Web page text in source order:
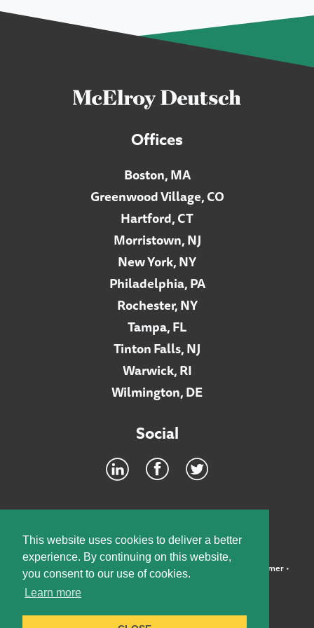
This website uses cookies to deliver a better
experience. By continuing on this website,
you consent to our use of cookies.
Learn more
Offices
Boston, MA
Greenwood Village, CO
Hartford, CT
Morristown, NJ
New York, NY
Philadelphia, PA
Rochester, NY
Tampa, FL
Tinton Falls, NJ
Warwick, RI
Wilmington, DE
Social
©2026 McElroy, Deutsch, Mulvaney & Carpenter, LLP • Disclaimer•